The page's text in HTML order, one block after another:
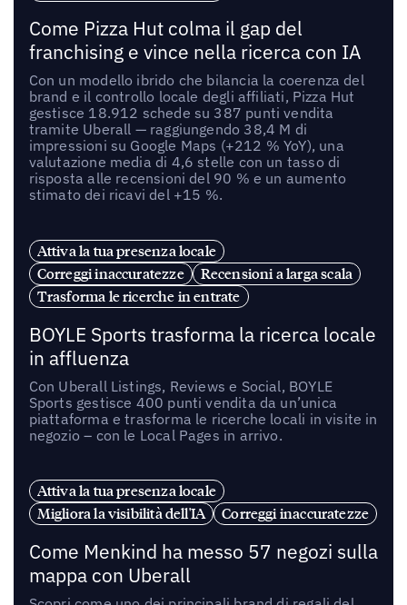
Come Pizza Hut colma il gap del
franchising e vince nella ricerca con IA
Con un modello ibrido che bilancia la coerenza del
brand e il controllo locale degli affiliati, Pizza Hut
gestisce 18.912 schede su 387 punti vendita
tramite Uberall — raggiungendo 38,4 M di
impressioni su Google Maps (+212 % YoY), una
valutazione media di 4,6 stelle con un tasso di
risposta alle recensioni del 90 % e un aumento
stimato dei ricavi del +15 %.
Attiva la tua presenza locale
Correggi inaccuratezze
Recensioni a larga scala
Trasforma le ricerche in entrate
BOYLE Sports trasforma la ricerca locale
in affluenza
Con Uberall Listings, Reviews e Social, BOYLE
Sports gestisce 400 punti vendita da un’unica
piattaforma e trasforma le ricerche locali in visite in
negozio – con le Local Pages in arrivo.
Attiva la tua presenza locale
Migliora la visibilità dell'IA
Correggi inaccuratezze
Come Menkind ha messo 57 negozi sulla
mappa con Uberall